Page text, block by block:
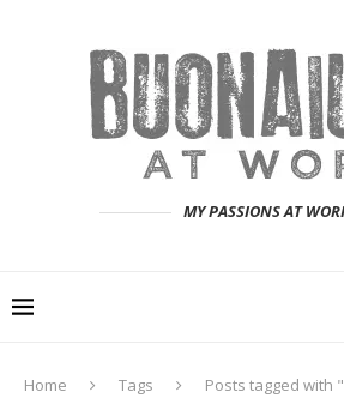
MY PASSIONS AT
Home Tags Posts tagged with